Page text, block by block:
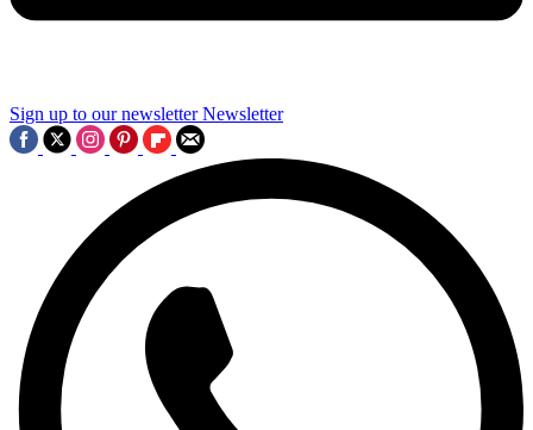
Sign up to our newsletter Newsletter